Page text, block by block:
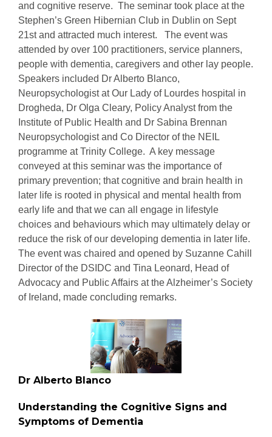
and cognitive reserve. The seminar took place at the
Stephen’s Green Hibernian Club in Dublin on Sept
21st and attracted much interest. The event was
attended by over 100 practitioners, service planners,
people with dementia, caregivers and other lay people.
Speakers included Dr Alberto Blanco,
Neuropsychologist at Our Lady of Lourdes hospital in
Drogheda, Dr Olga Cleary, Policy Analyst from the
Institute of Public Health and Dr Sabina Brennan
Neuropsychologist and Co Director of the NEIL
programme at Trinity College. A key message
conveyed at this seminar was the importance of
primary prevention; that cognitive and brain health in
later life is rooted in physical and mental health from
early life and that we can all engage in lifestyle
choices and behaviours which may ultimately delay or
reduce the risk of our developing dementia in later life.
The event was chaired and opened by Suzanne Cahill
Director of the DSIDC and Tina Leonard, Head of
Advocacy and Public Affairs at the Alzheimer’s Society
of Ireland, made concluding remarks.
Dr Alberto Blanco
Understanding the Cognitive Signs and
Symptoms of Dementia